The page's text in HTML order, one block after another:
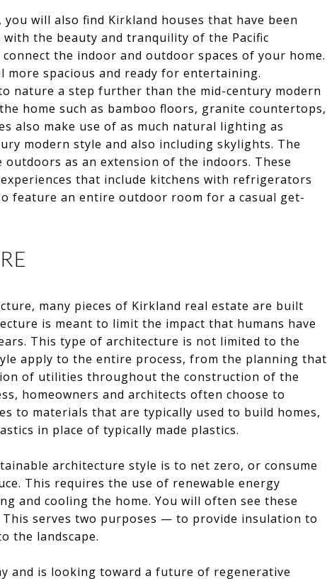
will also find Kirkland houses that have been
the beauty and tranquility of the Pacific
the indoor and outdoor spaces of your home.
more spacious and ready for entertaining.
nature a step further than the mid-century modern
home such as bamboo floors, granite countertops,
also make use of as much natural lighting as
modern style and also including skylights. The
as an extension of the indoors. These
that include kitchens with refrigerators
feature an entire outdoor room for a casual get-
many pieces of Kirkland real estate are built
is meant to limit the impact that humans have
This type of architecture is not limited to the
apply to the entire process, from the planning that
of utilities throughout the construction of the
homeowners and architects often choose to
to materials that are typically used to build homes,
in place of typically made plastics.
architecture style is to net zero, or consume
This requires the use of renewable energy
and cooling the home. You will often see these
serves two purposes — to provide insulation to
the landscape.
and is looking toward a future of regenerative